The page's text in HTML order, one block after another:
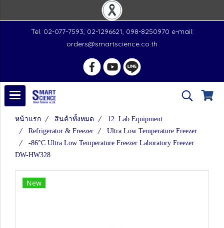
Tel. 02-077-7593, 02-1296621, 098-8250970 e-mail:
orders@smartscience.co.th
หน้าแรก สินค้าทั้งหมด
12. Lab Equipment
Refrigerator & Freezer
Ultra Low Temperature Freezer
-86°C Ultra Low Temperature Freezer Laboratory Freezer
DW-HW328
New